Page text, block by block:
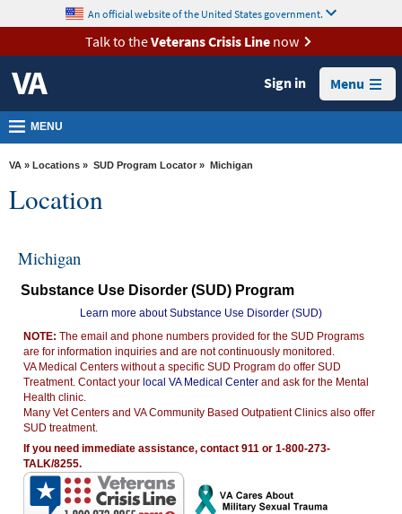
VA
Health
Benefits
Burials &
Memorials
VA
Media
Room
Contact
Us
content
An official website of the United States government.
Talk to theVeterans Crisis Linenow
Sign in Menu
MENU
VA » Locations » SUD Program Locator » Michigan
Location
Michigan
Substance Use Disorder (SUD) Program
Learn more about Substance Use Disorder (SUD)
NOTE: The email and phone numbers provided for the SUD Programs
are for information inquiries and are not continuously monitored.
VA Medical Centers without a specific SUD Program do offer SUD
Treatment. Contact your local VA Medical Center and ask for the Mental
Health clinic.
Many Vet Centers and VA Community Based Outpatient Clinics also offer
SUD treatment.
If you need immediate assistance, contact 911 or 1-800-273-
TALK/8255.